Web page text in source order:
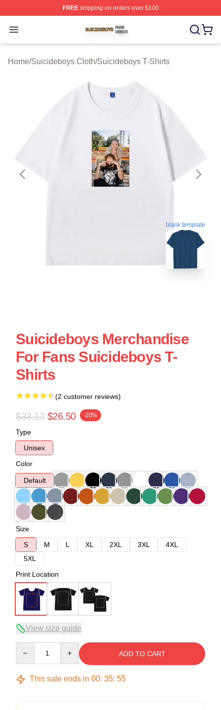
FREEshipping on orders over $100
Open menu
Suicideboys Shop ⚡️ Officially Licensed Suicideboys
Home/Suicideboys Cloth/Suicideboys T-Shirts
blank template
Suicideboys Merchandise
For Fans Suicideboys T-
Shirts
(2 customer reviews)
$33.13 $26.50 -20%
Type
Unisex
Color
Default
Size
S
M L XL 2XL 3XL
4XL
5XL
Print Location
View size guide
ADD TO CART
This sale ends in 00: 35: 54